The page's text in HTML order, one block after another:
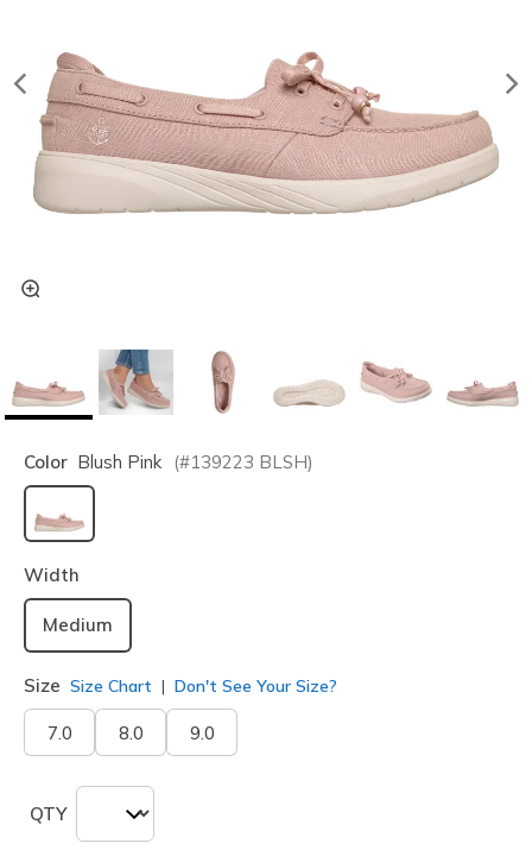
Color Blush Pink (#139223 BLSH)
selected
Width
Medium
Size Size Chart Don't See Your Size?
7.0 8.0 9.0
QTY